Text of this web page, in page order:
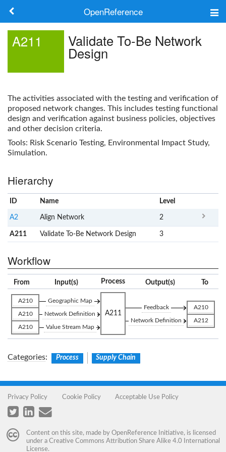
OpenReference
Search
A211 Validate To-Be Network
Design
The activities associated with the testing and verification of
proposed network changes. This includes testing functional
design and verification against business policies, objectives
and other decision criteria.
Tools: Risk Scenario Testing, Environmental Impact Study,
Simulation.
Hierarchy
ID Name Level
A2 Align Network 2
A211 Validate To-Be Network Design 3
Workflow
From Input(s) Process Output(s) To
A210 Geographic Map
A210 Network Definition
A210 Value Stream Map
A211
Feedback A210
Network Definition A212
Categories: Process Supply Chain
Privacy Policy Cookie Policy Acceptable Use Policy
Content on this site, made by OpenReference Initiative, is licensed
under a Creative Commons Attribution Share Alike 4.0 International
License.